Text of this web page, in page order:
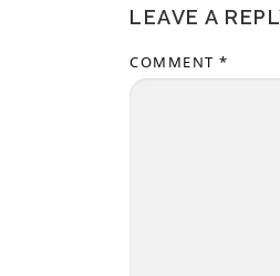
LEAVE A
COMMENT *